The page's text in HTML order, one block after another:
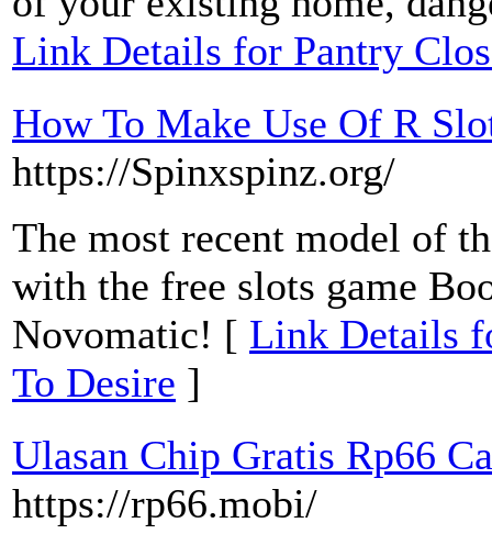
Link Details for Pantry
How To Make Use Of R
https://Spinxspinz.org/
The most recent model of
with the free slots game
Novomatic! [ Link Details
To Desire ]
Ulasan Chip Gratis Rp66
https://rp66.mobi/